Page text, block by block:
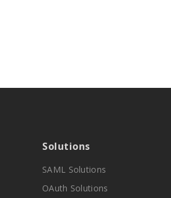
Solutions
SAML Solutions
OAuth Solutions